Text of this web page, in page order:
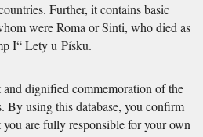
Further, it contains basic
were Roma or Sinti, who died as
I“ Lety u Písku.
dignified commemoration of the
By using this database, you confirm
you are fully responsible for your own